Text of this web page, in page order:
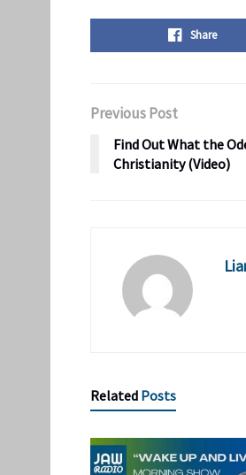
Share
Previous Post
Find Out What the
Christianity (Video)
Related Posts